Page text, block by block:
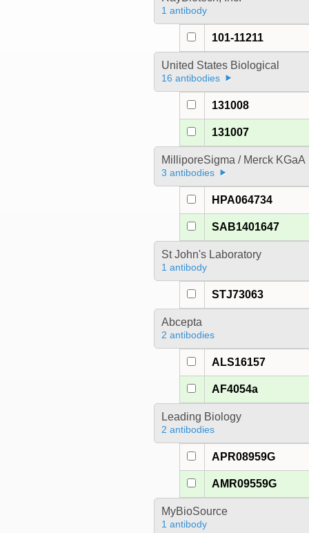
1 antibody
101-11211
United States Biological
16 antibodies
131008
131007
MilliporeSigma / Merck KGaA
3 antibodies
HPA064734
SAB1401647
St John's Laboratory
1 antibody
STJ73063
Abcepta
2 antibodies
ALS16157
AF4054a
Leading Biology
2 antibodies
APR08959G
AMR09559G
MyBioSource
1 antibody